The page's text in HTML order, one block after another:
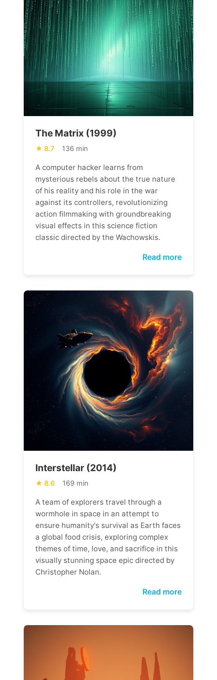
The Matrix (1999)
8.7 136 min
A computer hacker learns from
mysterious rebels about the true nature
of his reality and his role in the war
against its controllers, revolutionizing
action filmmaking with groundbreaking
visual effects in this science fiction
classic directed by the Wachowskis.
Read more
Interstellar (2014)
8.6 169 min
A team of explorers travel through a
wormhole in space in an attempt to
ensure humanity's survival as Earth faces
a global food crisis, exploring complex
themes of time, love, and sacrifice in this
visually stunning space epic directed by
Christopher Nolan.
Read more